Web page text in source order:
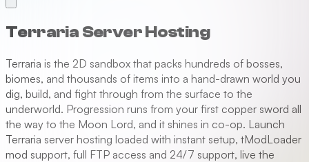
Terraria Server Hosting
Terraria is the 2D sandbox that packs hundreds of bosses,
biomes, and thousands of items into a hand-drawn world you
dig, build, and fight through from the surface to the
underworld. Progression runs from your first copper sword all
the way to the Moon Lord, and it shines in co-op. Launch
Terraria server hosting loaded with instant setup, tModLoader
mod support, full FTP access and 24/7 support, live the